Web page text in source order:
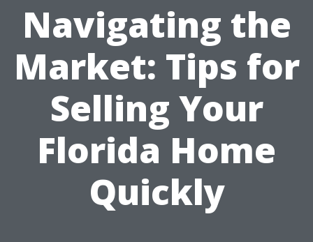
Navigating the
Market: Tips for
Selling Your
Florida Home
Quickly